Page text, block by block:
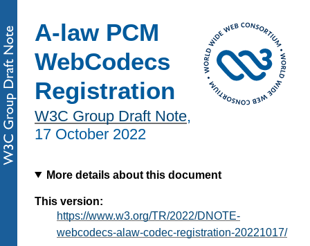
A-law PCM
WebCodecs
Registration
W3C Group Draft Note,
17 October 2022
More details about this document
This version:
https://www.w3.org/TR/2022/DNOTE-
webcodecs-alaw-codec-registration-20221017/